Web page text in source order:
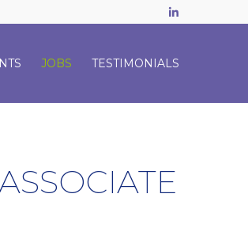
JOBS TESTIMONIALS